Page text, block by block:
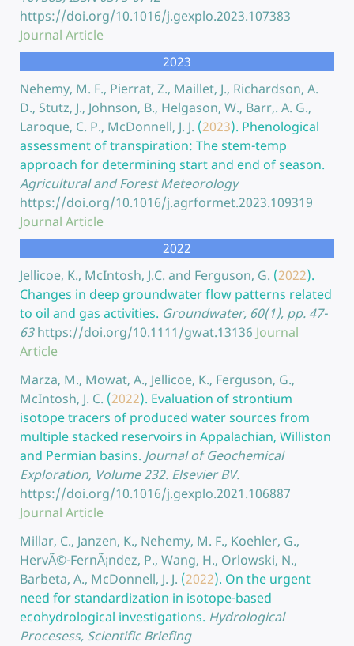
https://doi.org/10.1016/j.gexplo.2023.107383
Journal Article
2023
Nehemy, M. F., Pierrat, Z., Maillet, J., Richardson, A.
D., Stutz, J., Johnson, B., Helgason, W., Barr,. A. G.,
Laroque, C. P., McDonnell, J. J. (2023). Phenological
assessment of transpiration: The stem-temp
approach for determining start and end of season.
Agricultural and Forest Meteorology
https://doi.org/10.1016/j.agrformet.2023.109319
Journal Article
2022
Jellicoe, K., McIntosh, J.C. and Ferguson, G. (2022).
Changes in deep groundwater flow patterns related
to oil and gas activities. Groundwater, 60(1), pp. 47-
63 https://doi.org/10.1111/gwat.13136 Journal
Article
Marza, M., Mowat, A., Jellicoe, K., Ferguson, G.,
McIntosh, J. C. (2022). Evaluation of strontium
isotope tracers of produced water sources from
multiple stacked reservoirs in Appalachian, Williston
and Permian basins. Journal of Geochemical
Exploration, Volume 232. Elsevier BV.
https://doi.org/10.1016/j.gexplo.2021.106887
Journal Article
Millar, C., Janzen, K., Nehemy, M. F., Koehler, G.,
HervÃ©-FernÃ¡ndez, P., Wang, H., Orlowski, N.,
Barbeta, A., McDonnell, J. J. (2022). On the urgent
need for standardization in isotope-based
ecohydrological investigations. Hydrological
Procesess, Scientific Briefing